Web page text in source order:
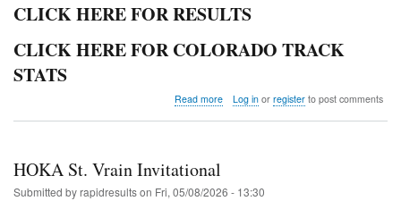
CLICK HERE FOR RESULTS
CLICK HERE FOR COLORADO TRACK
STATS
Read moreabout
Field
Log inor registerto post comments
HOKA St. Vrain Invitational
Submitted byrapidresultson Fri, 05/08/2026 - 13:30